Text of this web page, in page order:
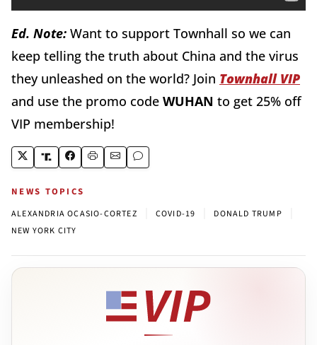
Ed. Note: Want to support Townhall so we can
keep telling the truth about China and the virus
they unleashed on the world? Join Townhall VIP
and use the promo code WUHAN to get 25% off
VIP membership!
NEWS TOPICS
ALEXANDRIA OCASIO-CORTEZ COVID-19 DONALD TRUMP
NEW YORK CITY